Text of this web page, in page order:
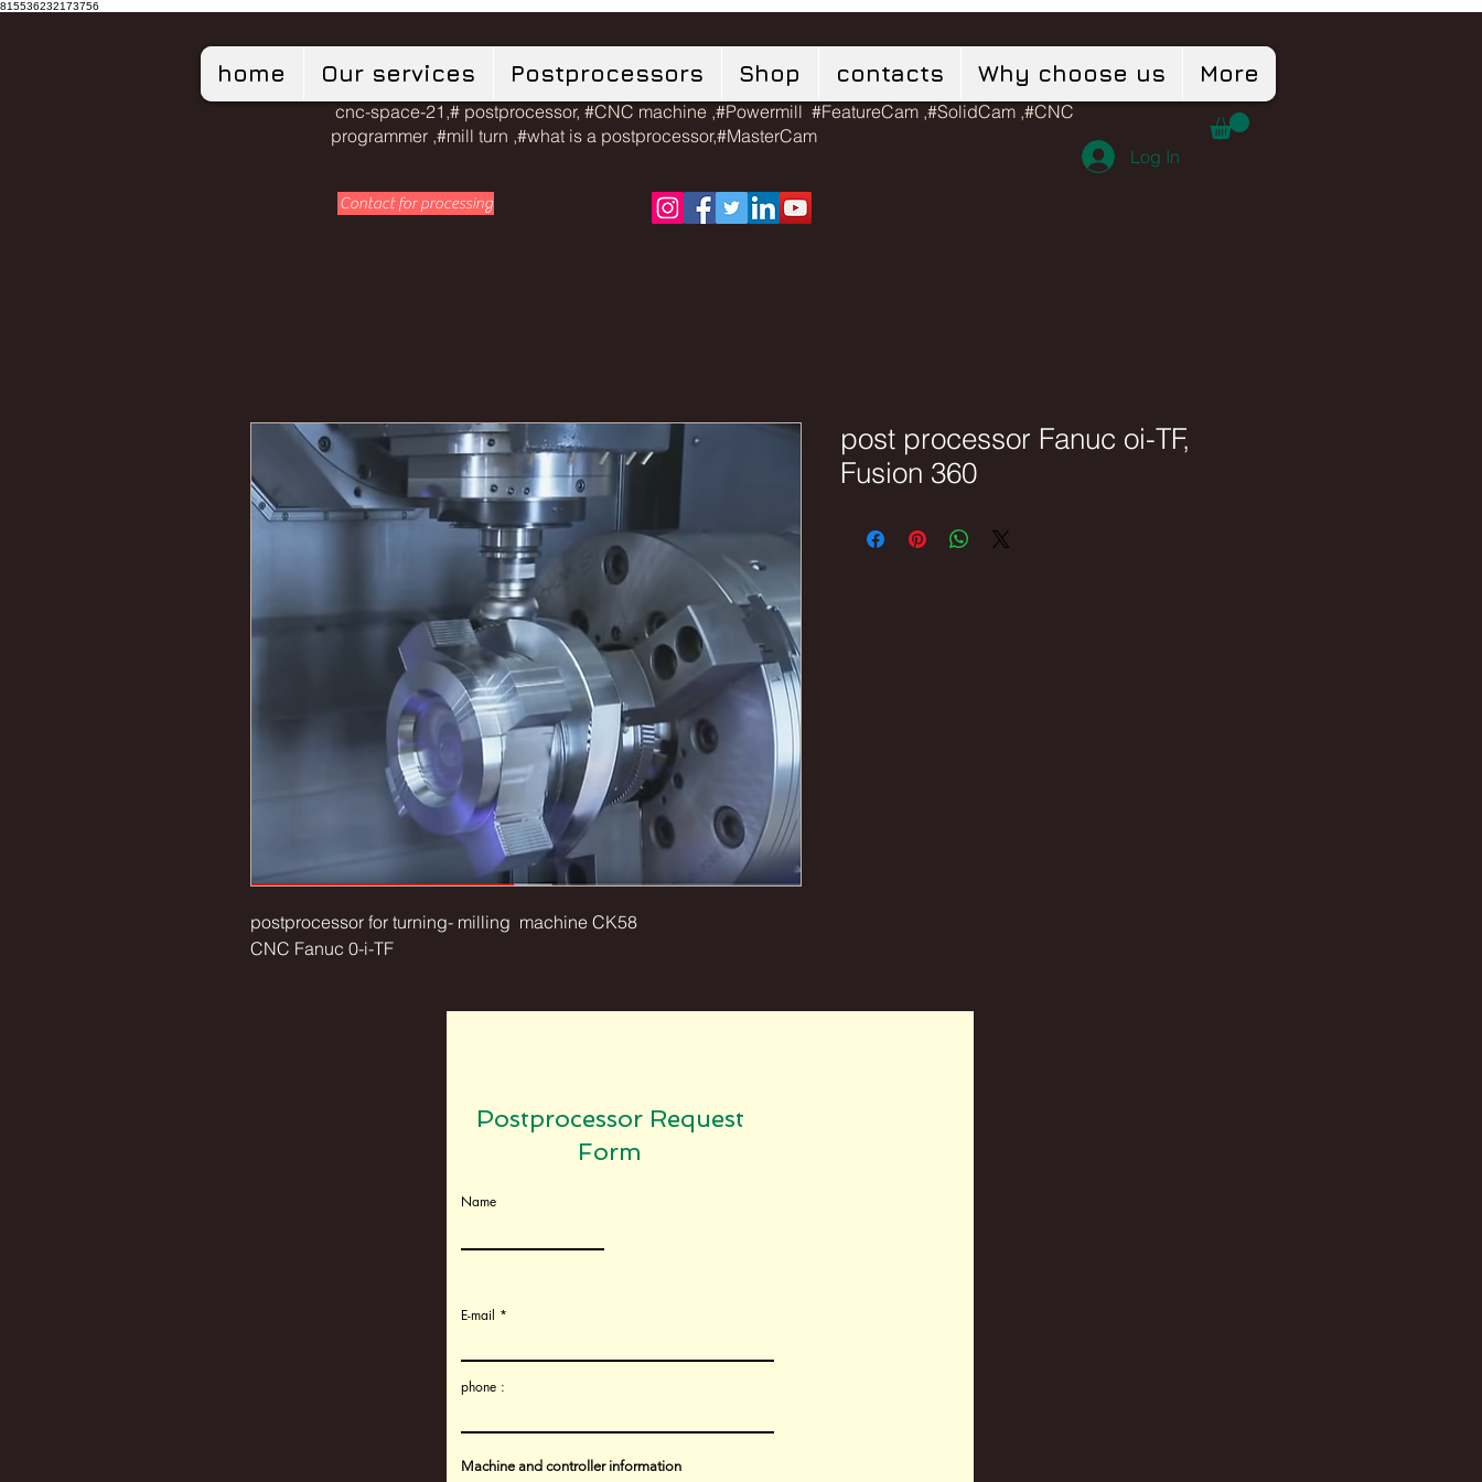
815536232173756
home Our services Postprocessors Shop contacts Why choose us More
cnc-space-21,# postprocessor, #CNC machine ,#Powermill #FeatureCam ,#SolidCam ,#CNC
programmer ,#mill turn ,#what is a postprocessor,#MasterCam
Log In
Contact for processing
postprocessor for turning- milling machine CK58
CNC Fanuc 0-i-TF
post processor Fanuc oi-TF,
Fusion 360
Postprocessor Request
Form
Name
E-mail
phone :
Machine and controller information